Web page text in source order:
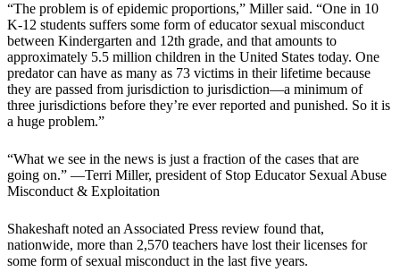
“The problem is of epidemic proportions,” Miller said. “One in 10
K-12 students suffers some form of educator sexual misconduct
between Kindergarten and 12th grade, and that amounts to
approximately 5.5 million children in the United States today. One
predator can have as many as 73 victims in their lifetime because
they are passed from jurisdiction to jurisdiction—a minimum of
three jurisdictions before they’re ever reported and punished. So it is
a huge problem.”
“What we see in the news is just a fraction of the cases that are
going on.” —Terri Miller, president of Stop Educator Sexual Abuse
Misconduct & Exploitation
Shakeshaft noted an Associated Press review found that,
nationwide, more than 2,570 teachers have lost their licenses for
some form of sexual misconduct in the last five years.